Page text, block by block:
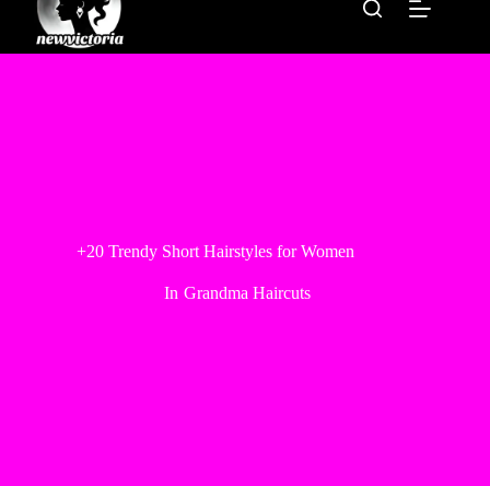
content
+20 Trendy Short Hairstyles for Women
In Grandma Haircuts